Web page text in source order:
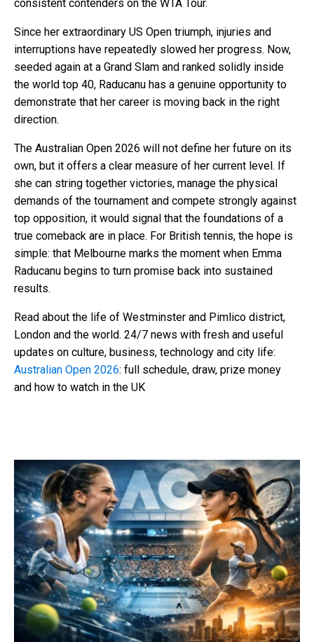
consistent contenders on the WTA Tour.
Since her extraordinary US Open triumph, injuries and
interruptions have repeatedly slowed her progress. Now,
seeded again at a Grand Slam and ranked solidly inside
the world top 40, Raducanu has a genuine opportunity to
demonstrate that her career is moving back in the right
direction.
The Australian Open 2026 will not define her future on its
own, but it offers a clear measure of her current level. If
she can string together victories, manage the physical
demands of the tournament and compete strongly against
top opposition, it would signal that the foundations of a
true comeback are in place. For British tennis, the hope is
simple: that Melbourne marks the moment when Emma
Raducanu begins to turn promise back into sustained
results.
Read about the life of Westminster and Pimlico district,
London and the world. 24/7 news with fresh and useful
updates on culture, business, technology and city life:
Australian Open 2026: full schedule, draw, prize money
and how to watch in the UK